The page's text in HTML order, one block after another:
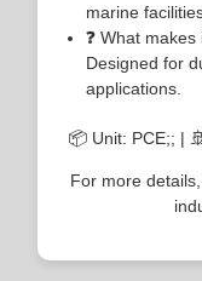
marine
❓ What
Designed for
applications.
📦 Unit: PCE;; |
For more